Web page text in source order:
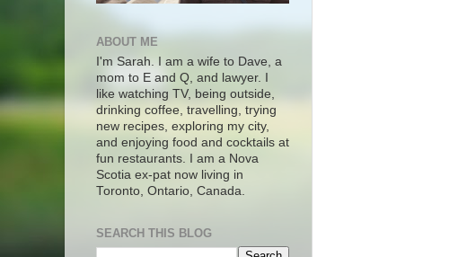
ABOUT ME
I'm Sarah. I am a wife to Dave, a
mom to E and Q, and lawyer. I
like watching TV, being outside,
drinking coffee, travelling, trying
new recipes, exploring my city,
and enjoying food and cocktails at
fun restaurants. I am a Nova
Scotia ex-pat now living in
Toronto, Ontario, Canada.
SEARCH THIS BLOG